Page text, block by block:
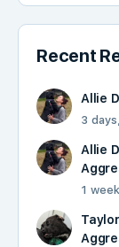
Recent
Allie
3
Allie
1